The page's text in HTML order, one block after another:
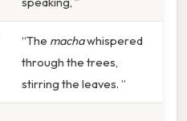
“The machawhispered
through the trees,
stirring the leaves. ”